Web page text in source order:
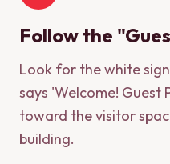
Follow the
Look for the white
says 'Welcome! Guest
toward the visitor
building.